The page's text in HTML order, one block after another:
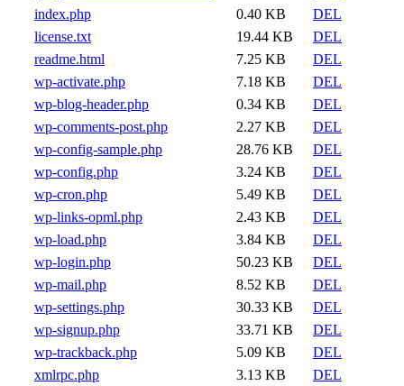
index.php
0.40 KB
DEL
license.txt
19.44 KB
DEL
readme.html
7.25 KB
DEL
wp-activate.php
7.18 KB
DEL
wp-blog-header.php
0.34 KB
DEL
wp-comments-post.php
2.27 KB
DEL
wp-config-sample.php
28.76 KB
DEL
wp-config.php
3.24 KB
DEL
wp-cron.php
5.49 KB
DEL
wp-links-opml.php
2.43 KB
DEL
wp-load.php
3.84 KB
DEL
wp-login.php
50.23 KB
DEL
wp-mail.php
8.52 KB
DEL
wp-settings.php
30.33 KB
DEL
wp-signup.php
33.71 KB
DEL
wp-trackback.php
5.09 KB
DEL
xmlrpc.php
3.13 KB DEL